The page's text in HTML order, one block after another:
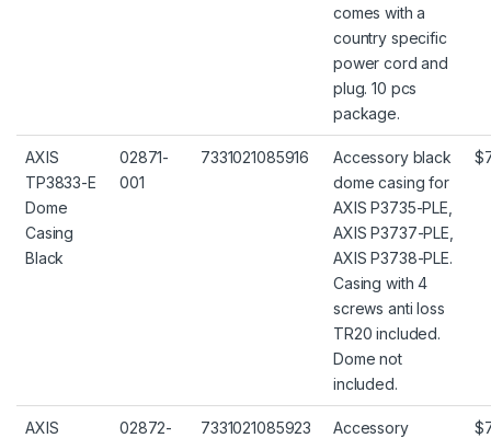
comes with a
country specific
power cord and
plug. 10 pcs
package.
AXIS
TP3833-E
Dome
Casing
Black
02871-
001
7331021085916
Accessory black
dome casing for
AXIS P3735-PLE,
AXIS P3737-PLE,
AXIS P3738-PLE.
Casing with 4
screws anti loss
TR20 included.
Dome not
included.
AXIS
02872-
7331021085923
Accessory